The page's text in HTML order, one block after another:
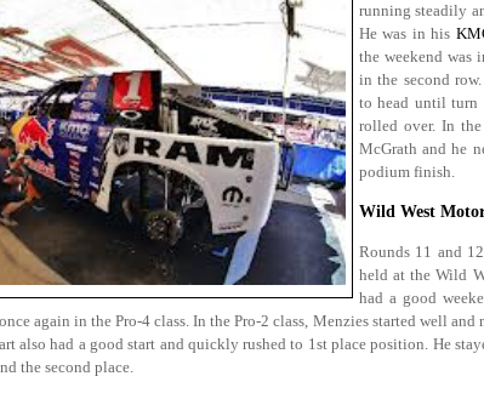
running steadily
He was in his
the weekend was
in the second
to head until turn
rolled over. In the
McGrath and he
podium finish.
Wild West
Rounds 11 and
held at the Wild
had a good
again in the Pro-4 class. In the Pro-2 class, Menzies started well
also had a good start and quickly rushed to 1st place position. He
the second place.